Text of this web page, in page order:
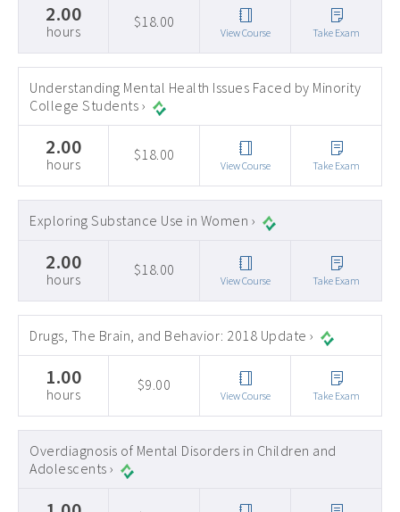
2.00
hours
$18.00
View Course Take Exam
Understanding Mental Health Issues Faced by Minority
College Students ›
2.00
hours
$18.00
View Course Take Exam
Exploring Substance Use in Women ›
2.00
hours
$18.00
View Course Take Exam
Drugs, The Brain, and Behavior: 2018 Update ›
1.00
hours
$9.00
View Course Take Exam
Overdiagnosis of Mental Disorders in Children and
Adolescents ›